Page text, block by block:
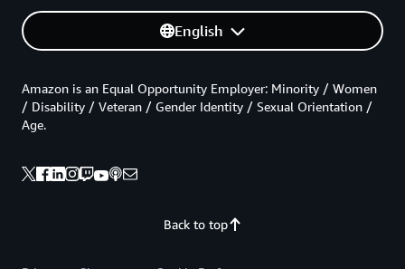
English
Back to top
Amazon is an Equal Opportunity Employer: Minority / Women
/ Disability / Veteran / Gender Identity / Sexual Orientation /
Age.